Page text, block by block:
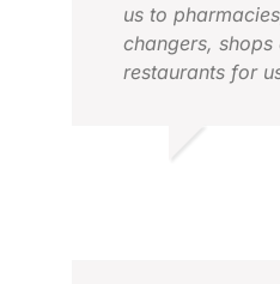
us to
changers,
restaurants for
like clockwork.